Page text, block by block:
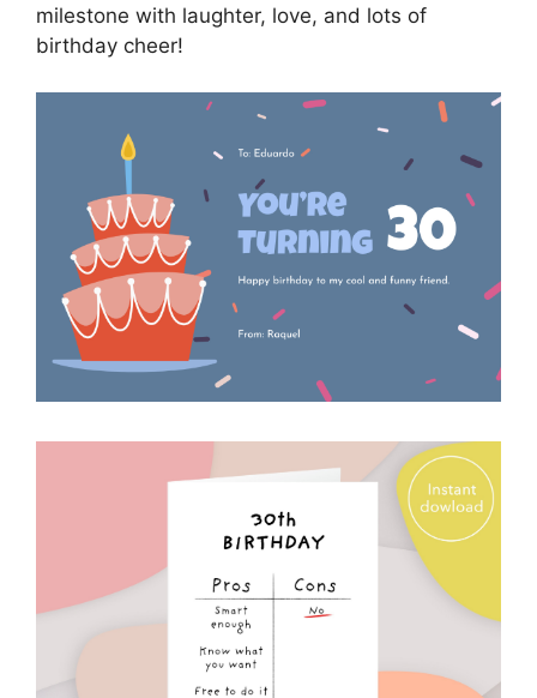
milestone with laughter, love, and lots of
birthday cheer!